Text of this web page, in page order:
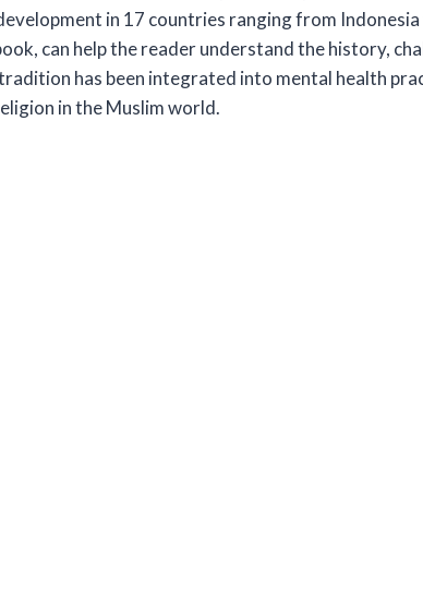
in 17 countries ranging from
can help the reader understand the history,
has been integrated into mental health
in the Muslim world.